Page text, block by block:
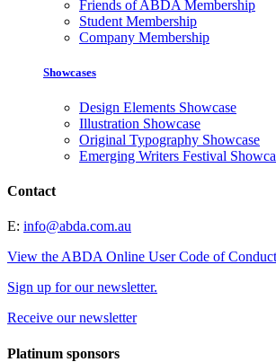
Friends of ABDA Membership
Student Membership
Company Membership
Showcases
Design Elements Showcase
Illustration Showcase
Original Typography Showcase
Emerging Writers Festival
Contact
E: info@abda.com.au
View the ABDA Online User Code of Conduct
Sign up for our newsletter.
Receive our newsletter
Platinum sponsors